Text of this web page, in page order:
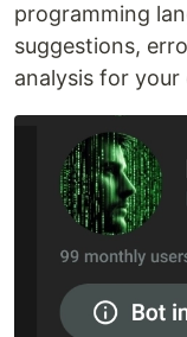
programming
suggestions,
analysis for your